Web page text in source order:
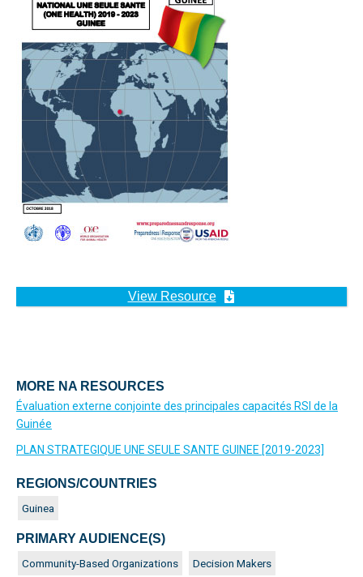
View Resource
MORE NA RESOURCES
Évaluation externe conjointe des principales capacités RSI de la
Guinée
PLAN STRATEGIQUE UNE SEULE SANTE GUINEE [2019-2023]
REGIONS/COUNTRIES
Guinea
PRIMARY AUDIENCE(S)
Community-Based Organizations Decision Makers